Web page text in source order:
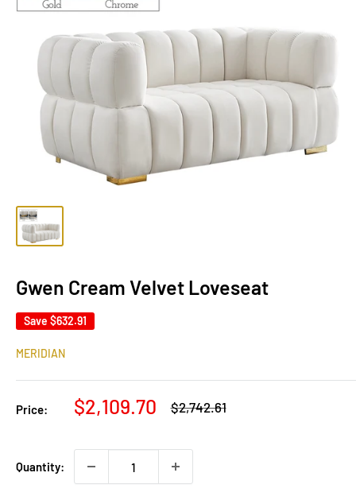
Gwen Cream Velvet Loveseat
Save $632.91
MERIDIAN
Price:
Sale
$2,109.70
Regular
$2,742.61
Quantity: